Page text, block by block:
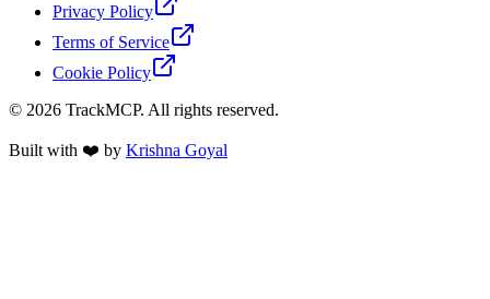
Privacy Policy
Terms of Service
Cookie Policy
© 2026 TrackMCP. All rights reserved.
Built with ❤️ by Krishna Goyal